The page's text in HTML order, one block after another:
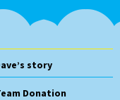
story
Donation